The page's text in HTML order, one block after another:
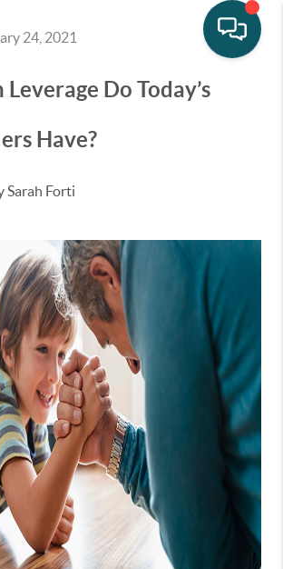
24, 2021
Do Today’s
Have?
Sarah Forti